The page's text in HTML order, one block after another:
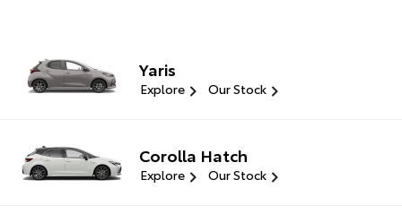
Yaris
Explore Our Stock
Corolla Hatch
Explore Our Stock